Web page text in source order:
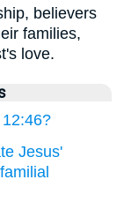
believers
families,
love.
Jesus'